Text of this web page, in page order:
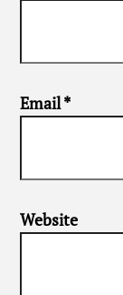
Email*
Website